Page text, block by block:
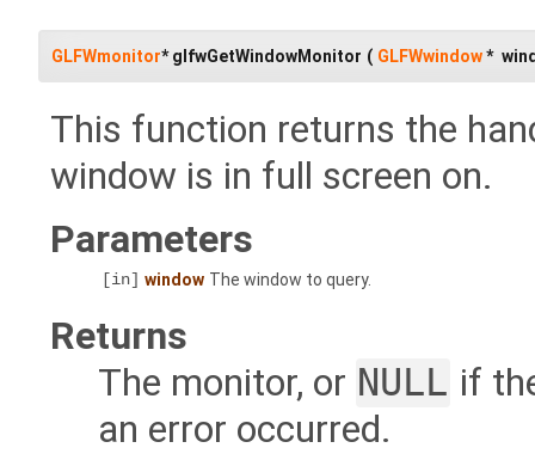
GLFWmonitor* glfwGetWindowMonitor ( GLFWwindow*
This function returns the
window is in full screen on.
Parameters
[in] window The window to query.
Returns
The monitor, or NULL if
an error occurred.